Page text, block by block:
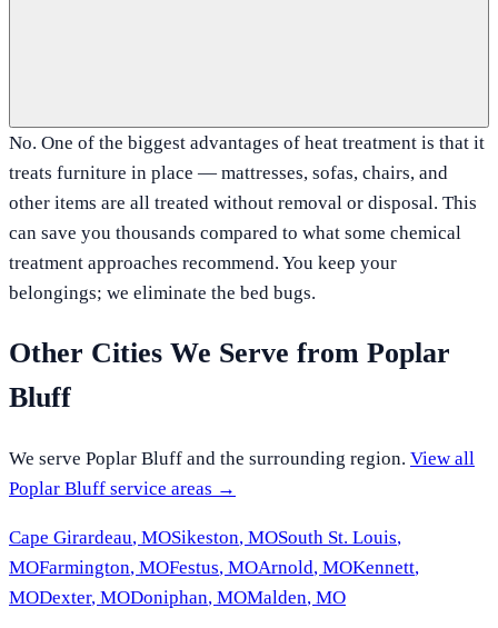
No. One of the biggest advantages of heat treatment is that it
treats furniture in place — mattresses, sofas, chairs, and
other items are all treated without removal or disposal. This
can save you thousands compared to what some chemical
treatment approaches recommend. You keep your
belongings; we eliminate the bed bugs.
Other Cities We Serve from Poplar
Bluff
We serve Poplar Bluff and the surrounding region. View all
Poplar Bluff service areas →
Cape Girardeau, MOSikeston, MOSouth St. Louis,
MOFarmington, MOFestus, MOArnold, MOKennett,
MODexter, MODoniphan, MOMalden, MO